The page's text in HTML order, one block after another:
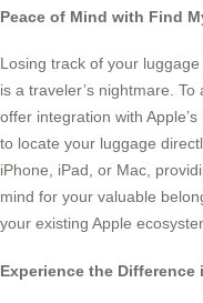
Peace of Mind with Find
Losing track of your
is a traveler’s nightmare.
offer integration with
to locate your luggage
iPhone, iPad, or Mac,
mind for your valuable
your existing Apple
Experience the Difference